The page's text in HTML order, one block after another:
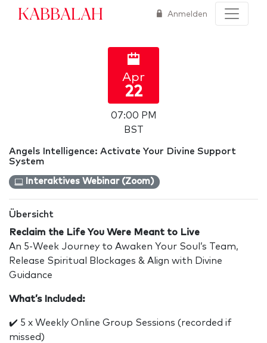
Kabbalah Anmelden
Apr
22
07:00 PM
BST
Angels Intelligence: Activate Your Divine Support
System
Interaktives Webinar (Zoom)
Übersicht
Reclaim the Life You Were Meant to Live
An 5-Week Journey to Awaken Your Soul’s Team,
Release Spiritual Blockages & Align with Divine
Guidance
What’s Included:
✔️ 5 x Weekly Online Group Sessions (recorded if
missed)